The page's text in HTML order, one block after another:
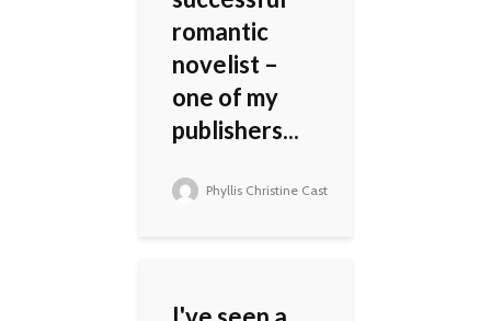
romantic
novelist –
one of my
publishers...
Phyllis Christine Cast